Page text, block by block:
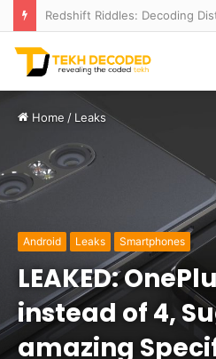
Home / Leaks
Android Leaks Smartphones
LEAKED:
instead of 4,
amazing